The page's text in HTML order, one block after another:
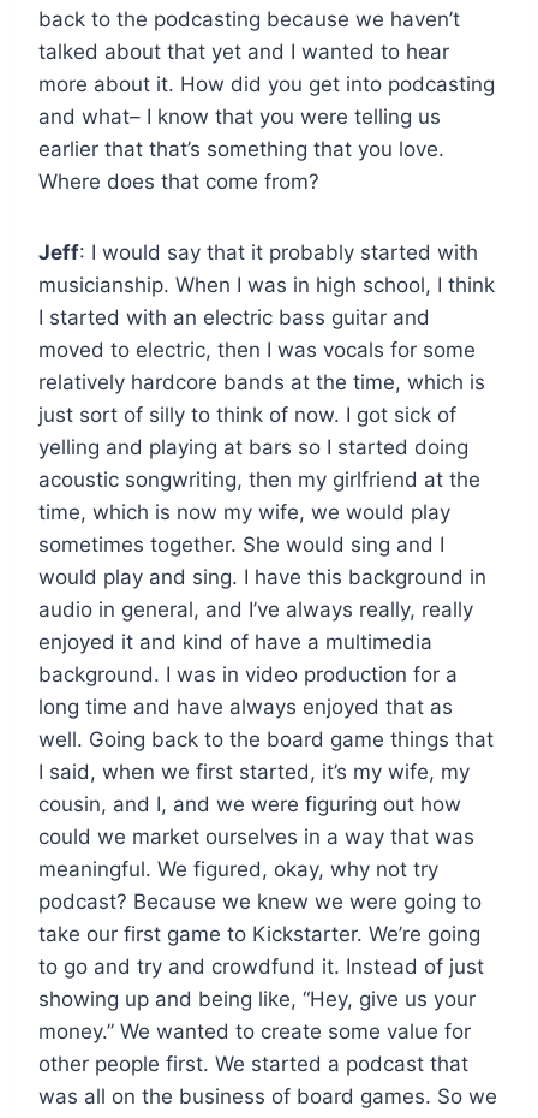
back to the podcasting because we haven’t
talked about that yet and I wanted to hear
more about it. How did you get into podcasting
and what– I know that you were telling us
earlier that that’s something that you love.
Where does that come from?
Jeff: I would say that it probably started with
musicianship. When I was in high school, I think
I started with an electric bass guitar and
moved to electric, then I was vocals for some
relatively hardcore bands at the time, which is
just sort of silly to think of now. I got sick of
yelling and playing at bars so I started doing
acoustic songwriting, then my girlfriend at the
time, which is now my wife, we would play
sometimes together. She would sing and I
would play and sing. I have this background in
audio in general, and I’ve always really, really
enjoyed it and kind of have a multimedia
background. I was in video production for a
long time and have always enjoyed that as
well. Going back to the board game things that
I said, when we first started, it’s my wife, my
cousin, and I, and we were figuring out how
could we market ourselves in a way that was
meaningful. We figured, okay, why not try
podcast? Because we knew we were going to
take our first game to Kickstarter. We’re going
to go and try and crowdfund it. Instead of just
showing up and being like, “Hey, give us your
money.” We wanted to create some value for
other people first. We started a podcast that
was all on the business of board games. So we